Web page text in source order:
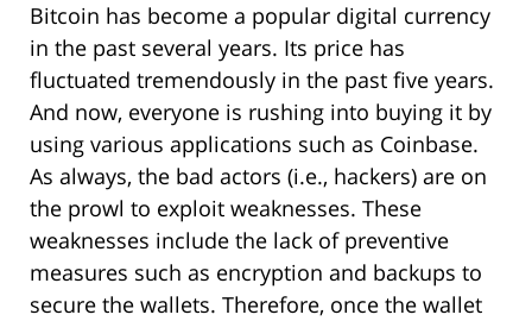
Bitcoin has become a popular digital currency
in the past several years. Its price has
fluctuated tremendously in the past five years.
And now, everyone is rushing into buying it by
using various applications such as Coinbase.
As always, the bad actors (i.e., hackers) are on
the prowl to exploit weaknesses. These
weaknesses include the lack of preventive
measures such as encryption and backups to
secure the wallets. Therefore, once the wallet